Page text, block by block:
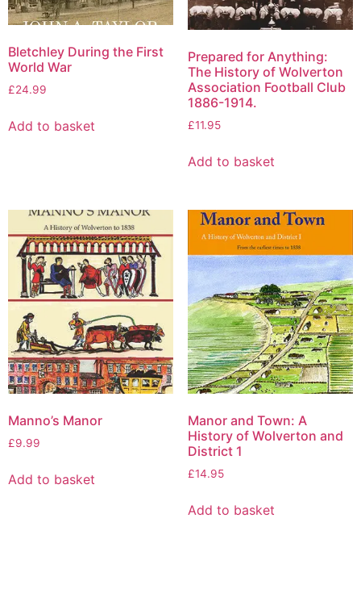
Bletchley During the First
World War
£24.99
Add to basket
Prepared for Anything:
The History of Wolverton
Association Football Club
1886-1914.
£11.95
Add to basket
Manno’s Manor
£9.99
Add to basket
Manor and Town: A
History of Wolverton and
District 1
£14.95
Add to basket